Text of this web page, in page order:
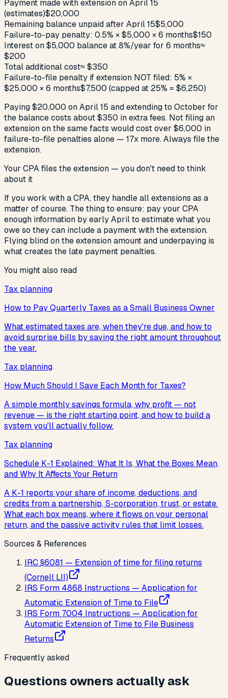
Payment made with extension on April 15
(estimates)$20,000
Remaining balance unpaid after April 15$5,000
Failure-to-pay penalty: 0.5% × $5,000 × 6 months$150
Interest on $5,000 balance at 8%/year for 6 months≈
$200
Total additional cost≈ $350
Failure-to-file penalty if extension NOT filed: 5% ×
$25,000 × 6 months$7,500 (capped at 25% = $6,250)
Paying $20,000 on April 15 and extending to October for
the balance costs about $350 in extra fees. Not filing an
extension on the same facts would cost over $6,000 in
failure-to-file penalties alone — 17x more. Always file the
extension.
Your CPA files the extension — you don't need to think
about it
If you work with a CPA, they handle all extensions as a
matter of course. The thing to ensure: pay your CPA
enough information by early April to estimate what you
owe so they can include a payment with the extension.
Flying blind on the extension amount and underpaying is
what creates the late payment penalties.
You might also read
Tax planning
How to Pay Quarterly Taxes as a Small Business Owner
What estimated taxes are, when they're due, and how to
avoid surprise bills by saving the right amount throughout
the year.
Tax planning
How Much Should I Save Each Month for Taxes?
A simple monthly savings formula, why profit — not
revenue — is the right starting point, and how to build a
system you'll actually follow.
Tax planning
Schedule K-1 Explained: What It Is, What the Boxes Mean,
and Why It Affects Your Return
A K-1 reports your share of income, deductions, and
credits from a partnership, S-corporation, trust, or estate.
What each box means, where it flows on your personal
return, and the passive activity rules that limit losses.
Sources & References
IRC §6081 — Extension of time for filing returns
(Cornell LII)
IRS Form 4868 Instructions — Application for
Automatic Extension of Time to File
IRS Form 7004 Instructions — Application for
Automatic Extension of Time to File Business
Returns
Frequently asked
Questions owners actually ask